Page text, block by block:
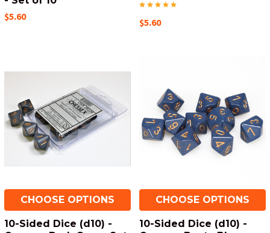
$5.60 $5.60
CHOOSE OPTIONS
10-Sided Dice (d10) -
CHOOSE OPTIONS
10-Sided Dice (d10) -